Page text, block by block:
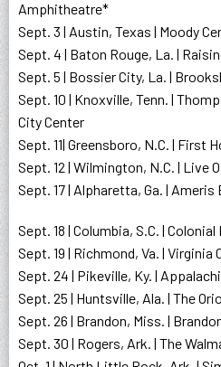
Amphitheatre*
Sept. 3 | Austin, Texas | Moody
Sept. 4 | Baton Rouge, La. |
Sept. 5 | Bossier City, La. |
Sept. 10 | Knoxville, Tenn. |
City Center
Sept. 11| Greensboro, N.C. | First
Sept. 12 | Wilmington, N.C. | Live
Sept. 17 | Alpharetta, Ga. |
Sept. 18 | Columbia, S.C. |
Sept. 19 | Richmond, Va. | Virginia
Sept. 24 | Pikeville, Ky. |
Sept. 25 | Huntsville, Ala. | The
Sept. 26 | Brandon, Miss. |
Sept. 30 | Rogers, Ark. | The